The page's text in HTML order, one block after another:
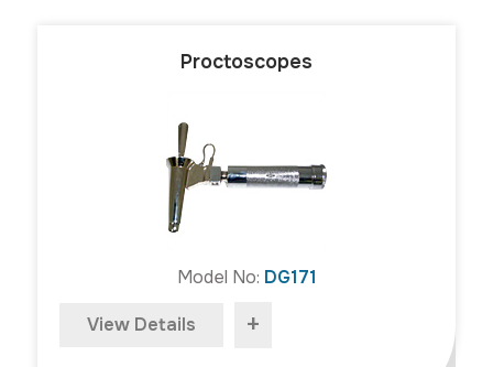
Proctoscopes
Model No: DG171
View Details +